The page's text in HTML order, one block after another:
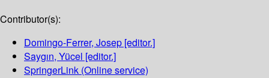
Contributor(s):
Domingo-Ferrer, Josep [editor.]
Saygın, Yücel [editor.]
SpringerLink (Online service)